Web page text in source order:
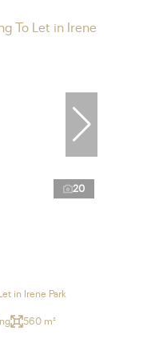
20
in Irene Park
560 m²